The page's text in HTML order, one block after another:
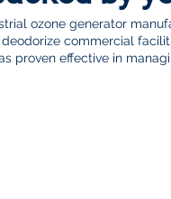
ozone generator
commercial
proven effective in